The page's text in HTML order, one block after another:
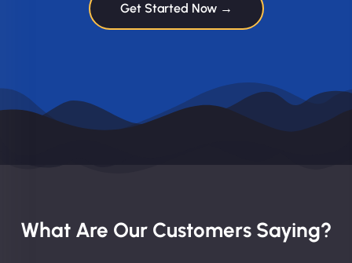
Get Started Now →
What Are Our Customers Saying?